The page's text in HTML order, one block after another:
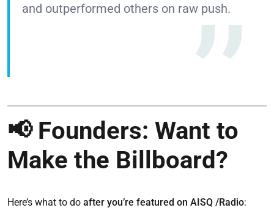
and outperformed others on raw push.
📢 Founders: Want to
Make the Billboard?
Here’s what to do after you’re featured on AISQ /Radio: